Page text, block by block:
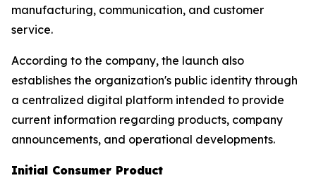
manufacturing, communication, and customer
service.
According to the company, the launch also
establishes the organization's public identity through
a centralized digital platform intended to provide
current information regarding products, company
announcements, and operational developments.
Initial Consumer Product